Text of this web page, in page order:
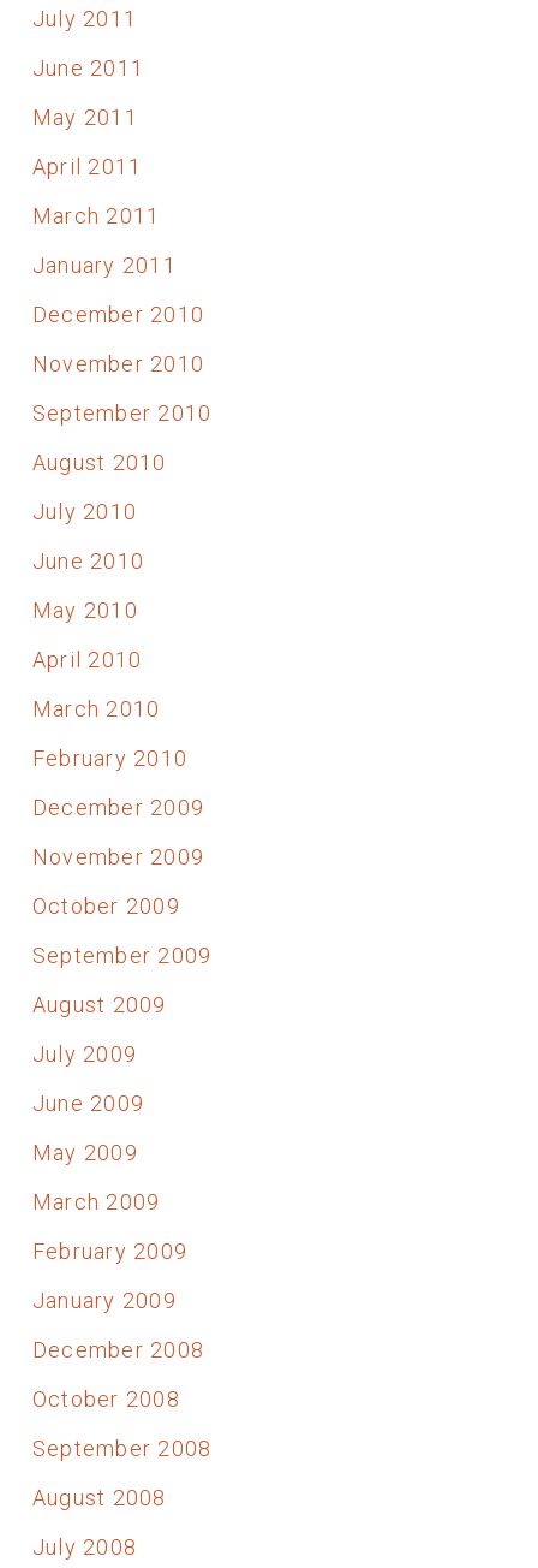
July 2011
June 2011
May 2011
April 2011
March 2011
January 2011
December 2010
November 2010
September 2010
August 2010
July 2010
June 2010
May 2010
April 2010
March 2010
February 2010
December 2009
November 2009
October 2009
September 2009
August 2009
July 2009
June 2009
May 2009
March 2009
February 2009
January 2009
December 2008
October 2008
September 2008
August 2008
July 2008